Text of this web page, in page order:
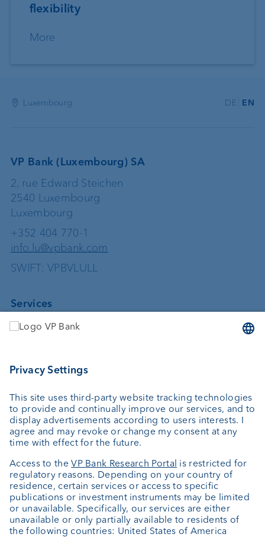
flexibility
More
Luxembourg DE EN
VP Bank (Luxembourg) SA
2, rue Edward Steichen
2540 Luxembourg
Luxembourg
+352 404 770-1
info.lu@vpbank.com
SWIFT: VPBVLULL
Services
Investing
Custodian bank
Private Label Fonds
Investment consulting
About us
Portrait
Jobs
News
Client Feedback
Contact